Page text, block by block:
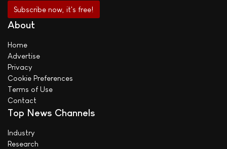
About
Home
Advertise
Privacy
Cookie Preferences
Terms of Use
Contact
Top News Channels
Industry
Research